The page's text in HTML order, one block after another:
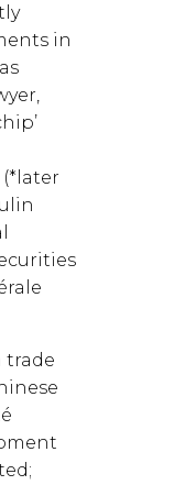
in
(*later
trade